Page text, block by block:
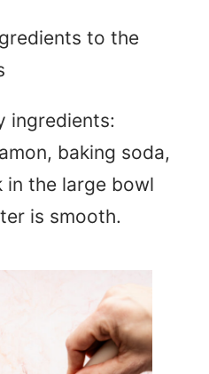
ingredients:
baking soda,
in the large bowl
is smooth.